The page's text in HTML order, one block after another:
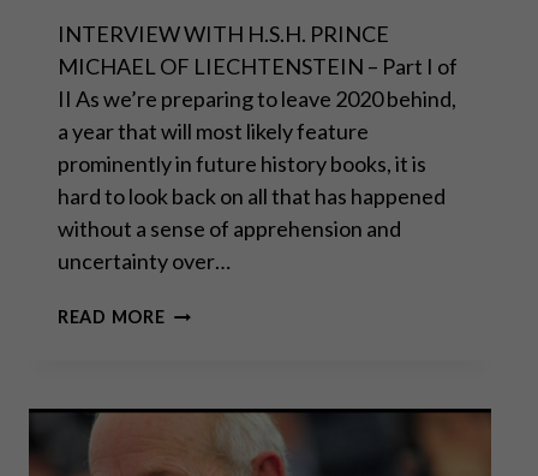
INTERVIEW WITH H.S.H. PRINCE
MICHAEL OF LIECHTENSTEIN – Part I of
II As we’re preparing to leave 2020 behind,
a year that will most likely feature
prominently in future history books, it is
hard to look back on all that has happened
without a sense of apprehension and
uncertainty over…
READ MORE“THE
FROM